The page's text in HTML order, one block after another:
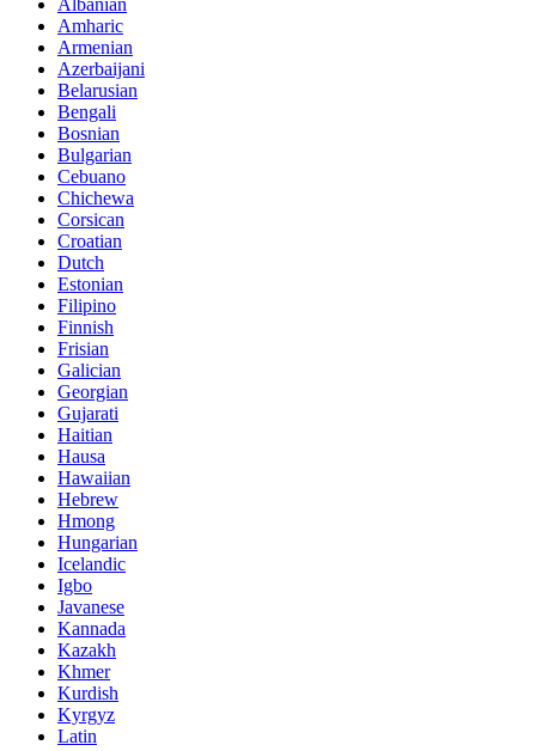
Albanian
Amharic
Armenian
Azerbaijani
Belarusian
Bengali
Bosnian
Bulgarian
Cebuano
Chichewa
Corsican
Croatian
Dutch
Estonian
Filipino
Finnish
Frisian
Galician
Georgian
Gujarati
Haitian
Hausa
Hawaiian
Hebrew
Hmong
Hungarian
Icelandic
Igbo
Javanese
Kannada
Kazakh
Khmer
Kurdish
Kyrgyz
Latin